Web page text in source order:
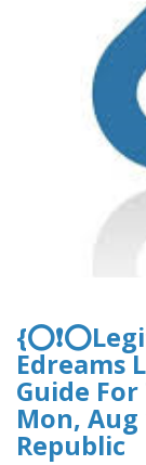
Edreams
Guide
Mon, Aug
Republic